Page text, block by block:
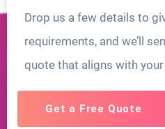
Drop us a few details to
requirements, and we’ll
quote that aligns with
Get a Free Quote